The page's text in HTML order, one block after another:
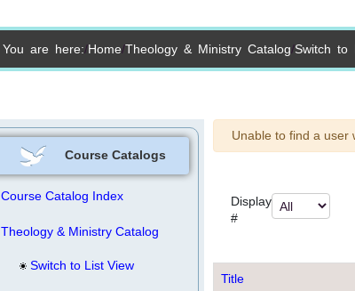
You are here: Home Theology & Ministry Catalog Switch to
Course Catalogs
Course Catalog Index
Theology & Ministry Catalog
Switch to List View
Warning
Unable to find a user
Display
#
Title